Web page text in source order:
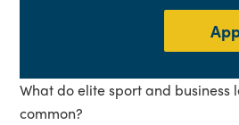
What do elite sport and business
common?